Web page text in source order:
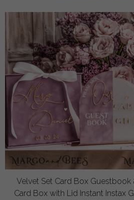
Velvet Set Card Box Guestbook
Card Box with Lid Instant Instax